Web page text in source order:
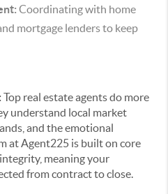
Coordinating with home
mortgage lenders to keep
Top real estate agents do more
understand local market
and the emotional
at Agent225 is built on core
meaning your
from contract to close.